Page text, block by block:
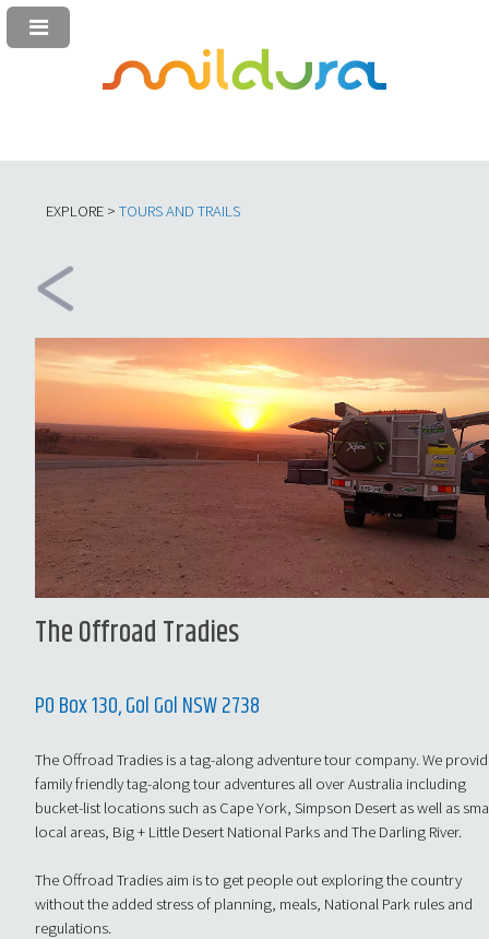
EXPLORE >TOURS AND TRAILS
The Offroad Tradies
PO Box 130, Gol Gol NSW 2738
The Offroad Tradies is a tag-along adventure tour company. We
family friendly tag-along tour adventures all over Australia including
bucket-list locations such as Cape York, Simpson Desert as well as
local areas, Big + Little Desert National Parks and The Darling River.
The Offroad Tradies aim is to get people out exploring the country
without the added stress of planning, meals, National Park rules and
regulations.